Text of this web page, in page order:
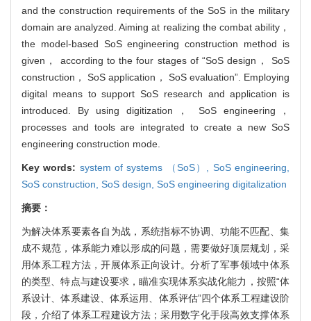
and the construction requirements of the SoS in the military
domain are analyzed. Aiming at realizing the combat ability，
the model-based SoS engineering construction method is
given， according to the four stages of “SoS design， SoS
construction， SoS application， SoS evaluation”. Employing
digital means to support SoS research and application is
introduced. By using digitization， SoS engineering，
processes and tools are integrated to create a new SoS
engineering construction mode.
Key words: system of systems （SoS）, SoS engineering,
SoS construction, SoS design, SoS engineering digitalization
摘要：
为解决体系要素各自为战，系统指标不协调、功能不匹配、集
成不规范，体系能力难以形成的问题，需要做好顶层规划，采
用体系工程方法，开展体系正向设计。分析了军事领域中体系
的类型、特点与建设要求，瞄准实现体系实战化能力，按照“体
系设计、体系建设、体系运用、体系评估”四个体系工程建设阶
段，介绍了体系工程建设方法；采用数字化手段高效支撑体系